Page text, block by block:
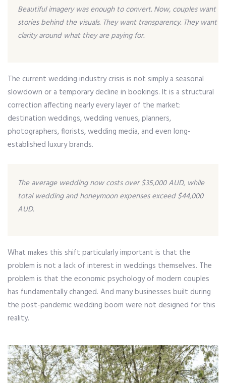
Beautiful imagery was enough to convert. Now, couples want
stories behind the visuals. They want transparency. They want
clarity around what they are paying for.
The current wedding industry crisis is not simply a seasonal
slowdown or a temporary decline in bookings. It is a structural
correction affecting nearly every layer of the market:
destination weddings, wedding venues, planners,
photographers, florists, wedding media, and even long-
established luxury brands.
The average wedding now costs over $35,000 AUD, while
total wedding and honeymoon expenses exceed $44,000
AUD.
What makes this shift particularly important is that the
problem is not a lack of interest in weddings themselves. The
problem is that the economic psychology of modern couples
has fundamentally changed. And many businesses built during
the post-pandemic wedding boom were not designed for this
reality.